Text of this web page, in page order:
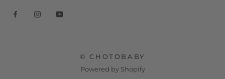
© CHOTOBABY
Powered by Shopify